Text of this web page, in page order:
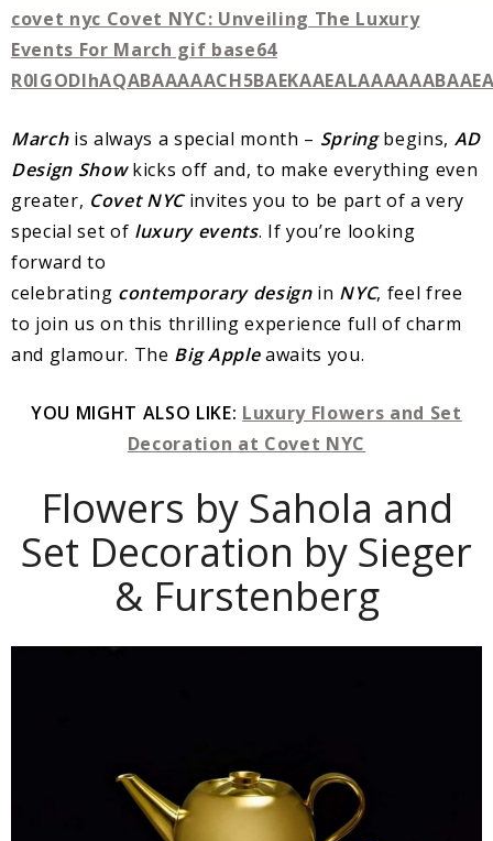
March is always a special month – Spring begins, AD
Design Show kicks off and, to make everything even
greater, Covet NYC invites you to be part of a very
special set of luxury events. If you’re looking
forward to
celebrating contemporary design in NYC, feel free
to join us on this thrilling experience full of charm
and glamour. The Big Apple awaits you.
YOU MIGHT ALSO LIKE: Luxury Flowers and Set
Decoration at Covet NYC
Flowers by Sahola and
Set Decoration by Sieger
& Furstenberg